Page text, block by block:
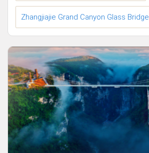
Zhangjiajie Grand Canyon Glass Bridge